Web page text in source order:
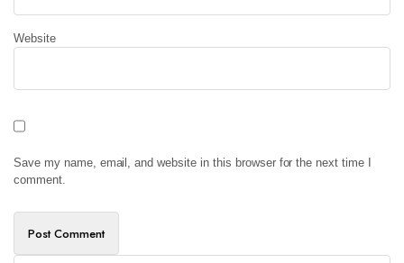
Website
Save my name, email, and website in this browser for the next time I
comment.